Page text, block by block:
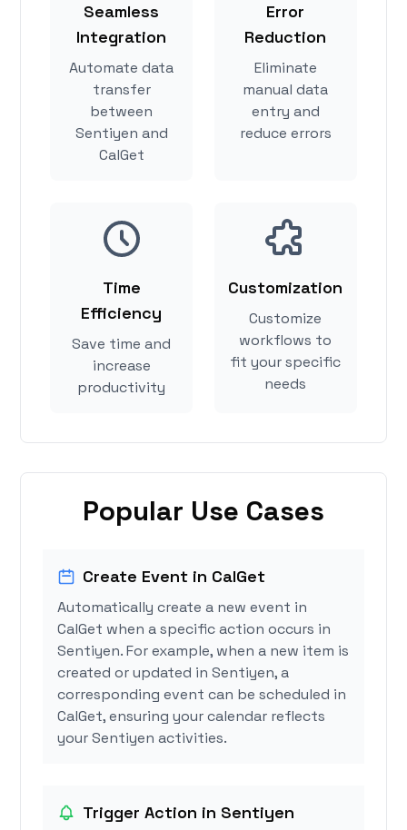
Seamless
Integration
Automate data
transfer
between
Sentiyen and
CalGet
Error
Reduction
Eliminate
manual data
entry and
reduce errors
Time
Efficiency
Save time and
increase
productivity
Customization
Customize
workflows to
fit your specific
needs
Popular Use Cases
Create Event in CalGet
Automatically create a new event in
CalGet when a specific action occurs in
Sentiyen. For example, when a new item is
created or updated in Sentiyen, a
corresponding event can be scheduled in
CalGet, ensuring your calendar reflects
your Sentiyen activities.
Trigger Action in Sentiyen